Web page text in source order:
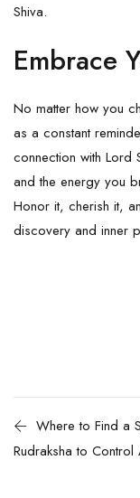
Shiva.
Embrace
No matter how you
as a constant
connection with Lord
and the energy you
Honor it, cherish it,
discovery and inner
Where to Find a
Rudraksha to Control